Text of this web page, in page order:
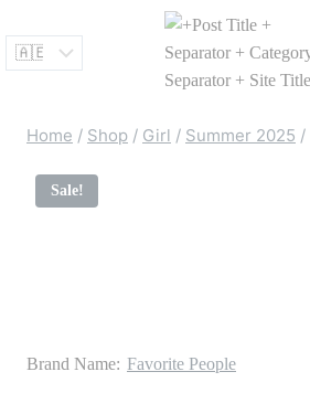
to
content
Home / Shop / Girl / Summer 2025 /
Sale!
Brand Name: Favorite People